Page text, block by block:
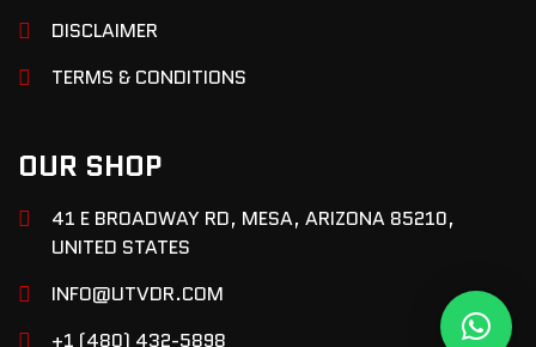
DISCLAIMER
TERMS & CONDITIONS
OUR SHOP
41 E BROADWAY RD, MESA, ARIZONA 85210,
UNITED STATES
INFO@UTVDR.COM
+1 (480) 432-5898